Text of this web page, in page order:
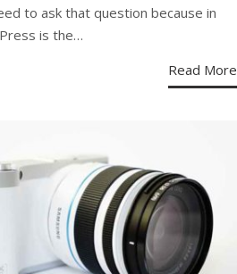
to ask that question because in
is the…
Read More